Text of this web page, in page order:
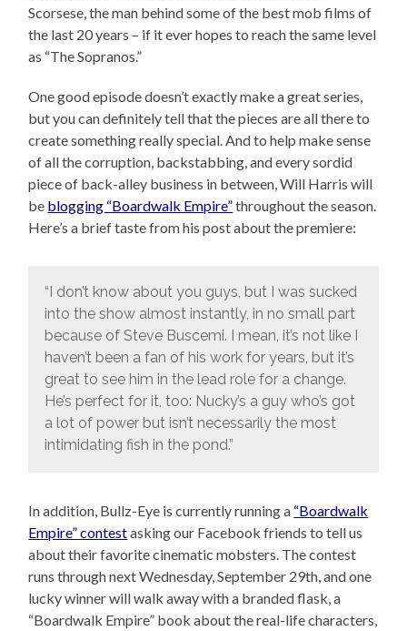
Scorsese, the man behind some of the best mob films of
the last 20 years – if it ever hopes to reach the same level
as “The Sopranos.”
One good episode doesn’t exactly make a great series,
but you can definitely tell that the pieces are all there to
create something really special. And to help make sense
of all the corruption, backstabbing, and every sordid
piece of back-alley business in between, Will Harris will
be blogging “Boardwalk Empire”throughout the season.
Here’s a brief taste from his post about the premiere:
“I don’t know about you guys, but I was sucked
into the show almost instantly, in no small part
because of Steve Buscemi. I mean, it’s not like I
haven’t been a fan of his work for years, but it’s
great to see him in the lead role for a change.
He’s perfect for it, too: Nucky’s a guy who’s got
a lot of power but isn’t necessarily the most
intimidating fish in the pond.”
In addition, Bullz-Eye is currently running a “Boardwalk
Empire” contestasking our Facebook friends to tell us
about their favorite cinematic mobsters. The contest
runs through next Wednesday, September 29th, and one
lucky winner will walk away with a branded flask, a
“Boardwalk Empire” book about the real-life characters,